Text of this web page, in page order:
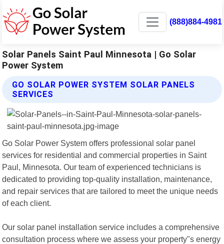
(888)884-4981
Solar Panels Saint Paul Minnesota | Go Solar
Power System
GO SOLAR POWER SYSTEM SOLAR PANELS
SERVICES
Go Solar Power System offers professional solar panel
services for residential and commercial properties in Saint
Paul, Minnesota. Our team of experienced technicians is
dedicated to providing top-quality installation, maintenance,
and repair services that are tailored to meet the unique needs
of each client.
Our solar panel installation service includes a comprehensive
consultation process where we assess your property"s energy